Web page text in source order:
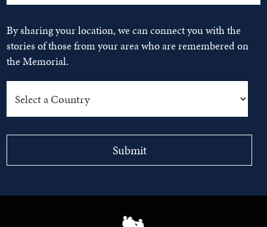
By sharing your location, we can connect you with the
stories of those from your area who are remembered on
the Memorial.